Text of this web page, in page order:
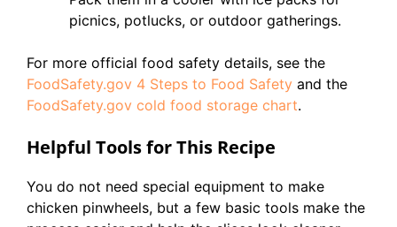
picnics, potlucks, or outdoor gatherings.
For more official food safety details, see the
FoodSafety.gov 4 Steps to Food Safety and the
FoodSafety.gov cold food storage chart.
Helpful Tools for This Recipe
You do not need special equipment to make
chicken pinwheels, but a few basic tools make the